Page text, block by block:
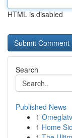
HTML is disabled
Search
Published News
1
1 Home